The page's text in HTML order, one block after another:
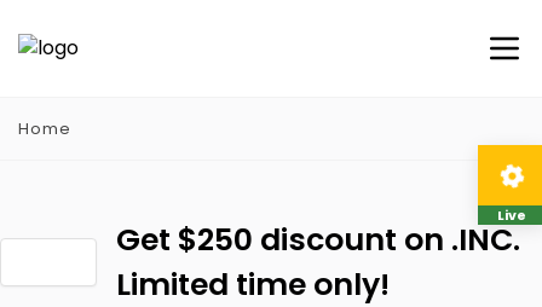
Home
Get $250 discount on .INC.
Limited time only!
Live